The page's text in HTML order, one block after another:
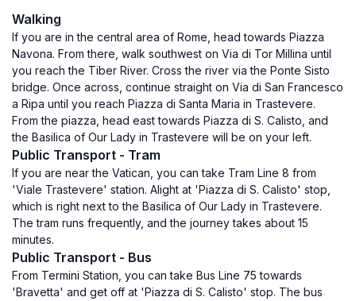
Walking
If you are in the central area of Rome, head towards Piazza
Navona. From there, walk southwest on Via di Tor Millina until
you reach the Tiber River. Cross the river via the Ponte Sisto
bridge. Once across, continue straight on Via di San Francesco
a Ripa until you reach Piazza di Santa Maria in Trastevere.
From the piazza, head east towards Piazza di S. Calisto, and
the Basilica of Our Lady in Trastevere will be on your left.
Public Transport - Tram
If you are near the Vatican, you can take Tram Line 8 from
'Viale Trastevere' station. Alight at 'Piazza di S. Calisto' stop,
which is right next to the Basilica of Our Lady in Trastevere.
The tram runs frequently, and the journey takes about 15
minutes.
Public Transport - Bus
From Termini Station, you can take Bus Line 75 towards
'Bravetta' and get off at 'Piazza di S. Calisto' stop. The bus